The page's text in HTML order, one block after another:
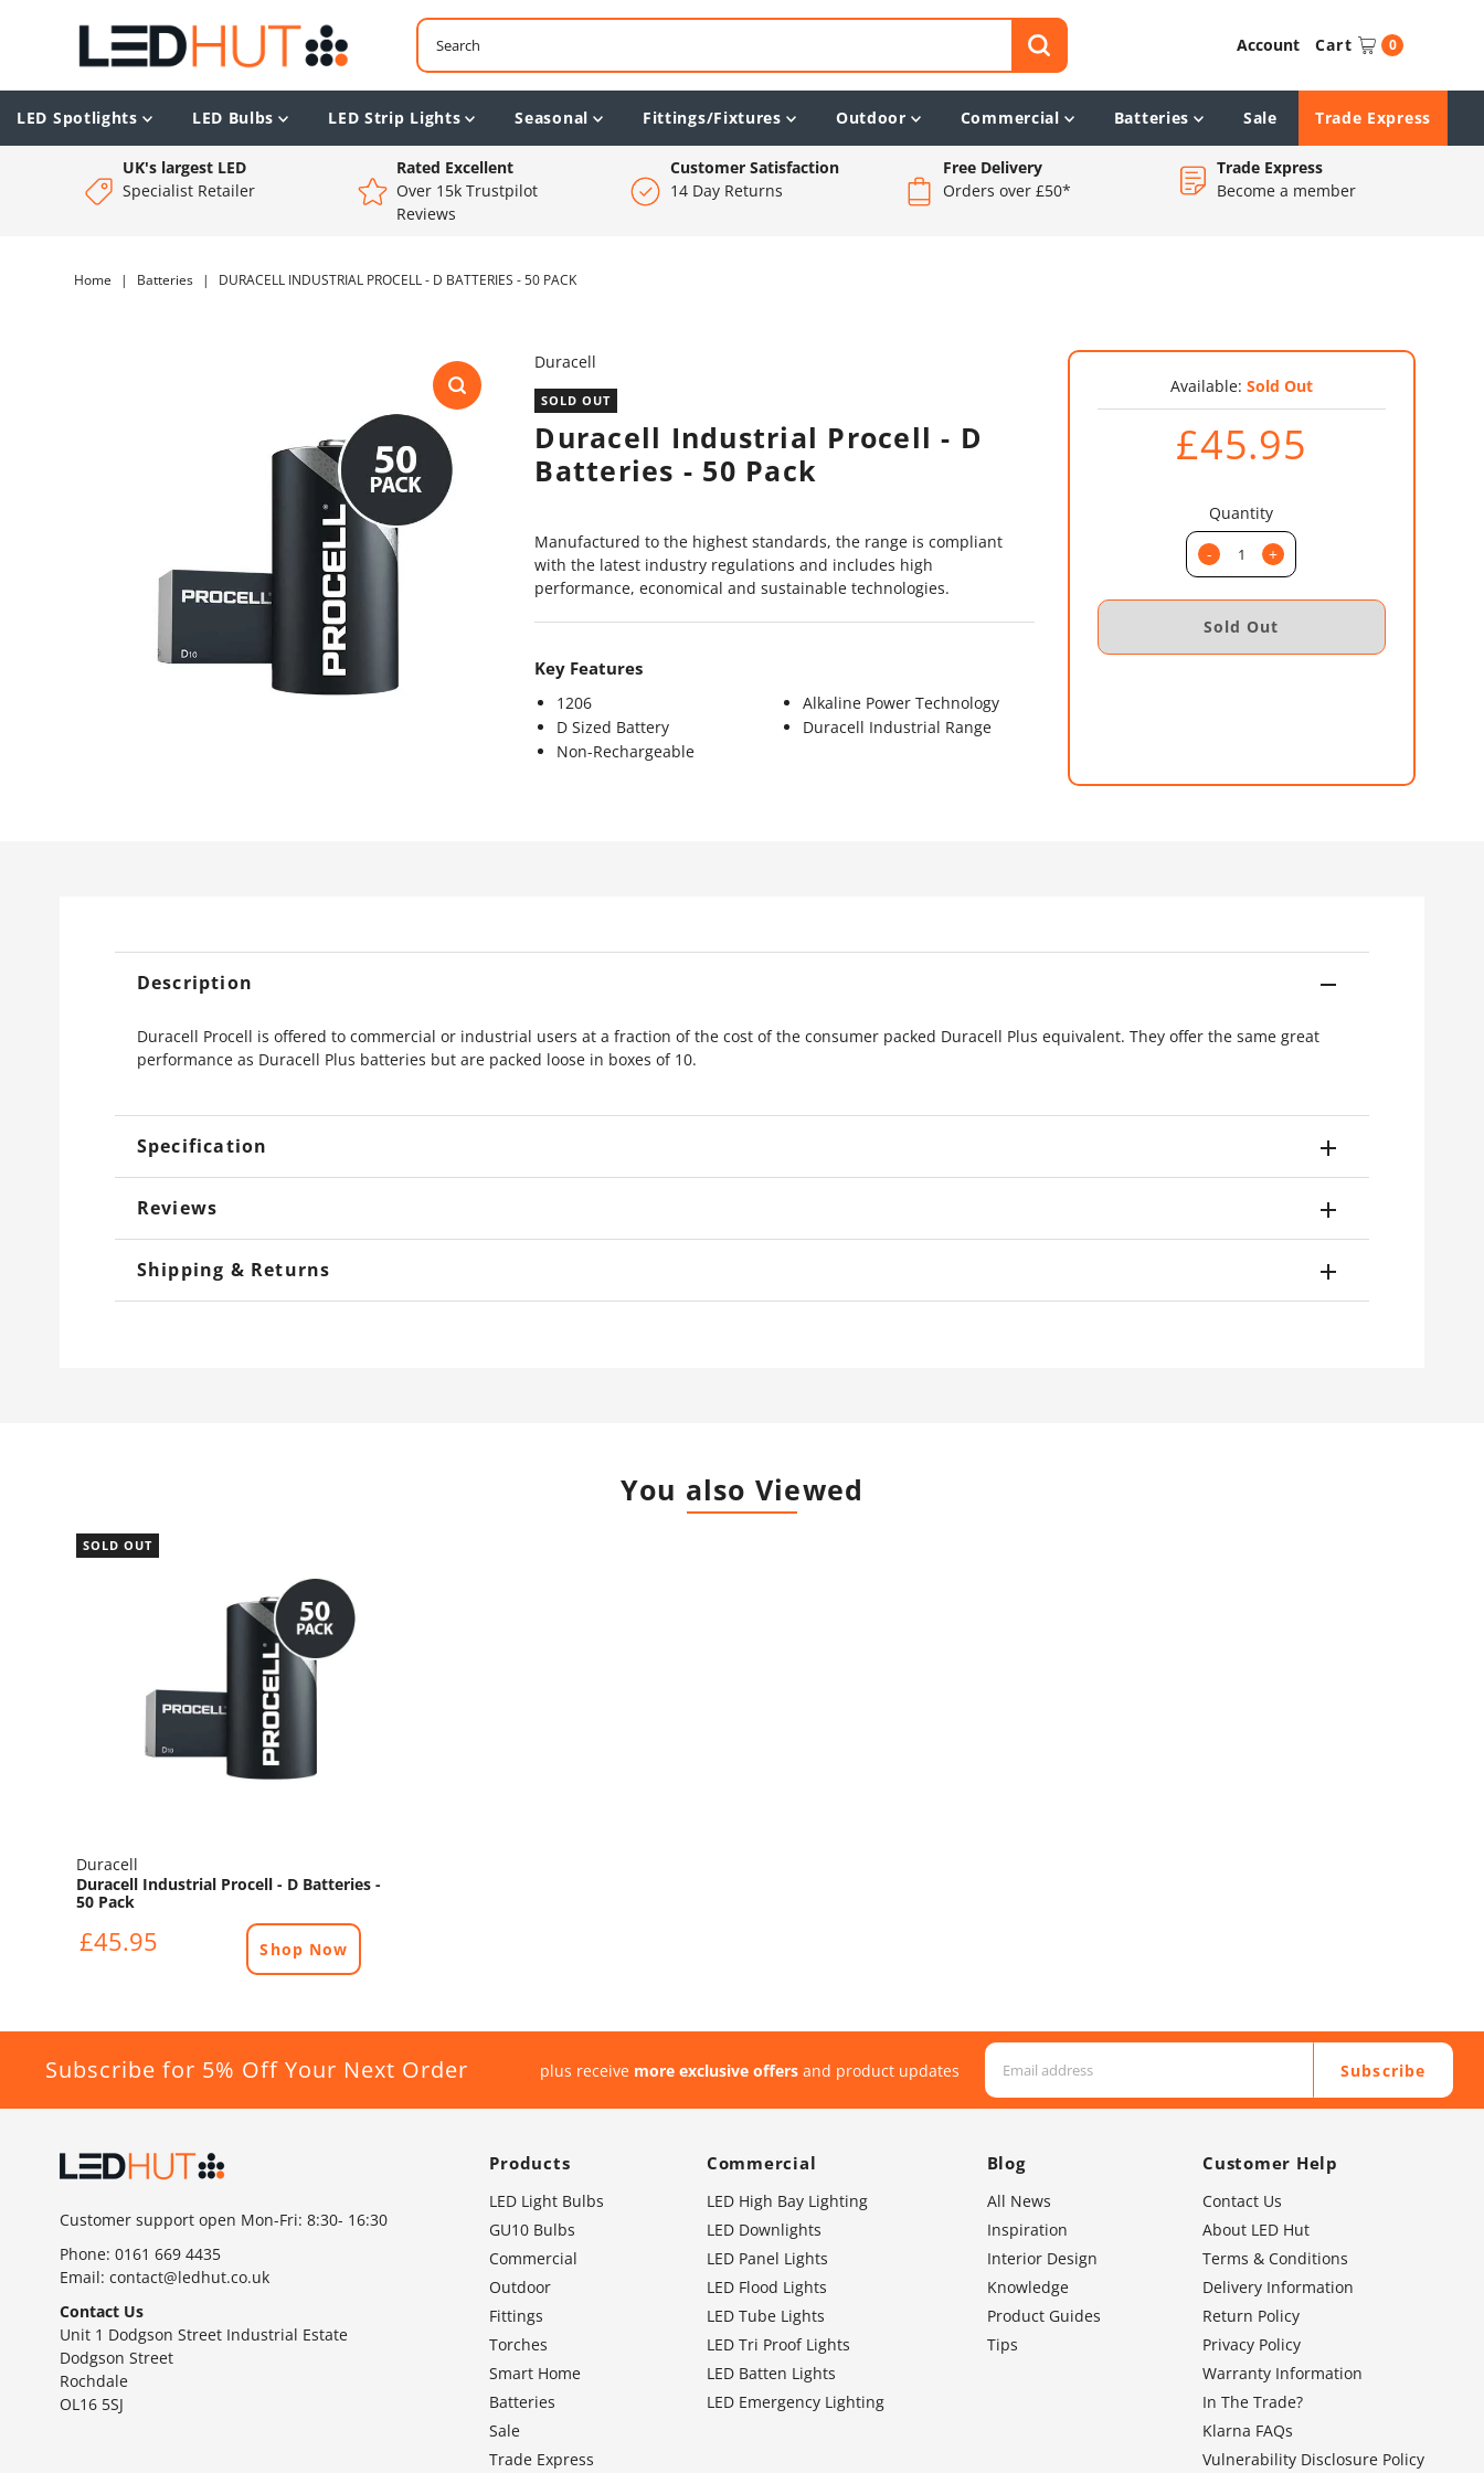
Account Cart 0
LED Spotlights LED Bulbs LED Strip Lights Seasonal Fittings/Fixtures Outdoor Commercial Batteries Sale Trade Express
UK's largest LED
Specialist Retailer
Rated Excellent
Over 15k Trustpilot
Reviews
Customer Satisfaction
14 Day Returns
Free Delivery
Orders over £50*
Trade Express
Become a member
Home | Batteries | DURACELL INDUSTRIAL PROCELL - D BATTERIES - 50 PACK
Duracell
SOLD OUT
Duracell Industrial Procell - D
Batteries - 50 Pack
Manufactured to the highest standards, the range is compliant
with the latest industry regulations and includes high
performance, economical and sustainable technologies.
Key Features
1206
Alkaline Power Technology
D Sized Battery
Duracell Industrial Range
Non-Rechargeable
Available: Sold Out
£45.95
Quantity
-
+
Description
Duracell Procell is offered to commercial or industrial users at a fraction of the cost of the consumer packed Duracell Plus equivalent. They offer the same great
performance as Duracell Plus batteries but are packed loose in boxes of 10.
Specification
Reviews
Shipping & Returns
You also Viewed
SOLD OUT
Duracell
Duracell Industrial Procell - D Batteries -
50 Pack
£45.95 Shop Now
Subscribe for 5% Off Your Next Order plus receive more exclusive offers and product updates Subscribe
Customer support open Mon-Fri: 8:30- 16:30
Phone: 0161 669 4435
Email: contact@ledhut.co.uk
Contact Us
Unit 1 Dodgson Street Industrial Estate
Dodgson Street
Rochdale
OL16 5SJ
Products
LED Light Bulbs
GU10 Bulbs
Commercial
Outdoor
Fittings
Torches
Smart Home
Batteries
Sale
Trade Express
Commercial
LED High Bay Lighting
LED Downlights
LED Panel Lights
LED Flood Lights
LED Tube Lights
LED Tri Proof Lights
LED Batten Lights
LED Emergency Lighting
Blog
All News
Inspiration
Interior Design
Knowledge
Product Guides
Tips
Customer Help
Contact Us
About LED Hut
Terms & Conditions
Delivery Information
Return Policy
Privacy Policy
Warranty Information
In The Trade?
Klarna FAQs
Vulnerability Disclosure Policy